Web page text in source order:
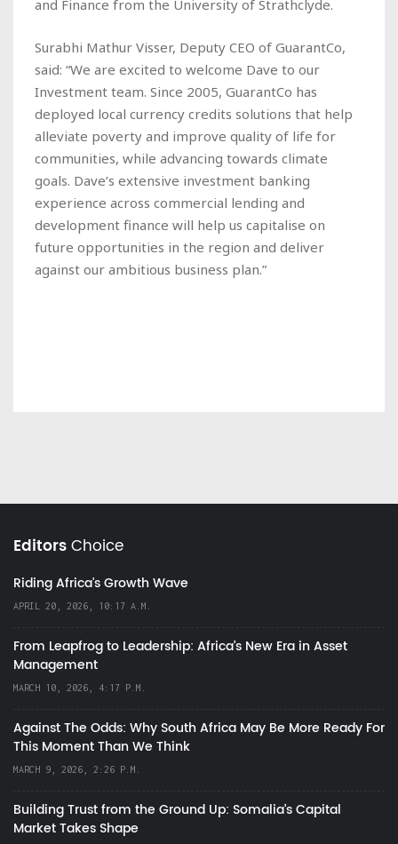
and Finance from the University of Strathclyde.
Surabhi Mathur Visser, Deputy CEO of GuarantCo,
said: “We are excited to welcome Dave to our
Investment team. Since 2005, GuarantCo has
deployed local currency credits solutions that help
alleviate poverty and improve quality of life for
communities, while advancing towards climate
goals. Dave’s extensive investment banking
experience across commercial lending and
development finance will help us capitalise on
future opportunities in the region and deliver
against our ambitious business plan.”
EditorsChoice
Riding Africa's Growth Wave
APRIL 20, 2026, 10:17 A.M.
From Leapfrog to Leadership: Africa’s New Era in Asset
Management
MARCH 10, 2026, 4:17 P.M.
Against The Odds: Why South Africa May Be More Ready For
This Moment Than We Think
MARCH 9, 2026, 2:26 P.M.
Building Trust from the Ground Up: Somalia’s Capital
Market Takes Shape